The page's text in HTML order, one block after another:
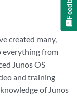
created many,
everything from
Junos OS
and training
of Junos